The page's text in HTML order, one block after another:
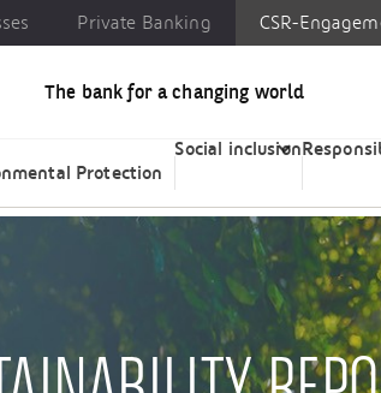
Banking
Private Banking CSR-
The bank for a changing world
Protection
Social inclusion